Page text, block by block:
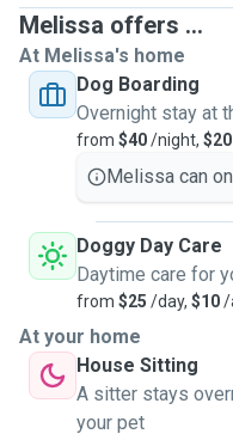
Melissa offers ...
At Melissa's home
Dog Boarding
Overnight stay at
from $40/night, $20
Melissa can
Doggy Day Care
Daytime care for
from $25 /day, $10/
At your home
House Sitting
A sitter stays
your pet